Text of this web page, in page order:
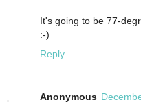
It's going to be 77-
:-)
Reply
Anonymous